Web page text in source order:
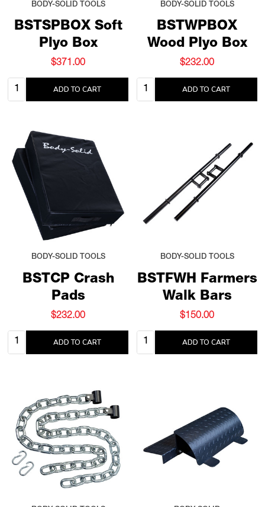
BSTSPBOX Soft
Plyo Box
BODY-SOLID TOOLS
$371.00
Quantity: ADD TO CART
BSTWPBOX
Wood Plyo Box
BODY-SOLID TOOLS
$232.00
Quantity: ADD TO CART
BSTCP Crash
Pads
BODY-SOLID TOOLS
$232.00
Quantity: ADD TO CART
BSTFWH Farmers
Walk Bars
BODY-SOLID TOOLS
$150.00
Quantity: ADD TO CART